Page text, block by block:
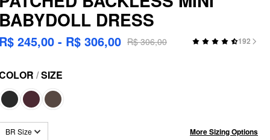
BABYDOLL DRESS
R$ 245,00 - R$ 306,00 R$ 306,00 192
/SIZE
BR Size More Sizing Options